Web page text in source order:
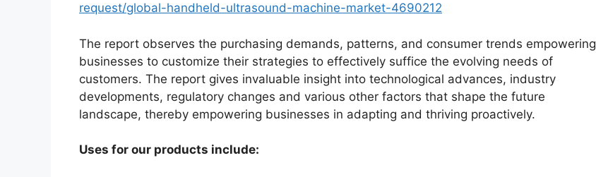
request/global-handheld-ultrasound-machine-market-4690212
The report observes the purchasing demands, patterns, and consumer trends empowering
businesses to customize their strategies to effectively suffice the evolving needs of
customers. The report gives invaluable insight into technological advances, industry
developments, regulatory changes and various other factors that shape the future
landscape, thereby empowering businesses in adapting and thriving proactively.
Uses for our products include: